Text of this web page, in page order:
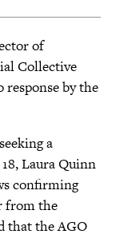
of
Collective
response by the
a
Laura Quinn
confirming
from the
that the AGO